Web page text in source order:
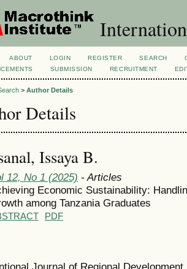
ABOUT LOGIN REGISTER SEARCH
SUBMISSION RECRUITMENT
> Author Details
Details
Issaya B.
12, No 1 (2025) - Articles
Economic Sustainability:
among Tanzania Graduates
PDF
Journal of Regional